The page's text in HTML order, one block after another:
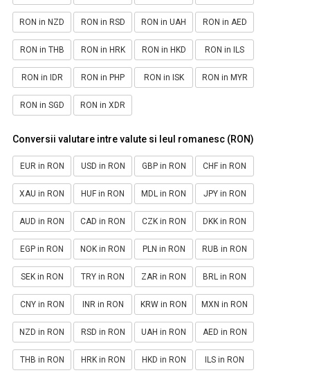
RON in NZD RON in RSD RON in UAH RON in AED
RON in THB RON in HRK RON in HKD RON in ILS
RON in IDR RON in PHP RON in ISK RON in MYR
RON in SGD RON in XDR
Conversii valutare intre valute si leul romanesc (RON)
EUR in RON USD in RON GBP in RON CHF in RON
XAU in RON HUF in RON MDL in RON JPY in RON
AUD in RON CAD in RON CZK in RON DKK in RON
EGP in RON NOK in RON PLN in RON RUB in RON
SEK in RON TRY in RON ZAR in RON BRL in RON
CNY in RON INR in RON KRW in RON MXN in RON
NZD in RON RSD in RON UAH in RON AED in RON
THB in RON HRK in RON HKD in RON ILS in RON